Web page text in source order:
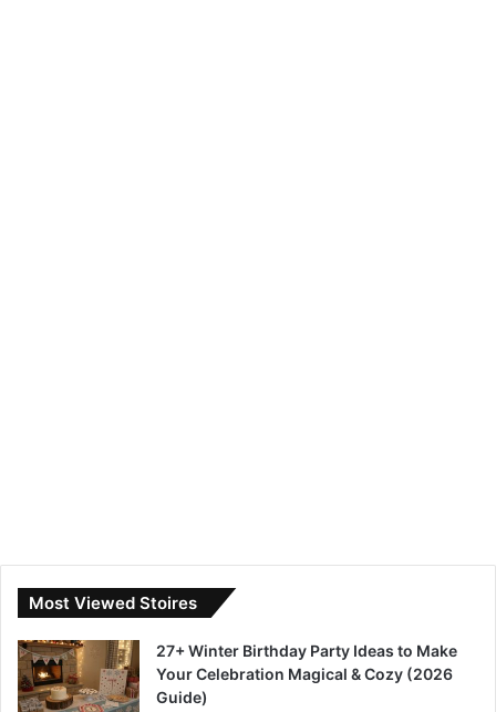
Most Viewed Stoires
27+ Winter Birthday Party Ideas to Make
Your Celebration Magical & Cozy (2026
Guide)